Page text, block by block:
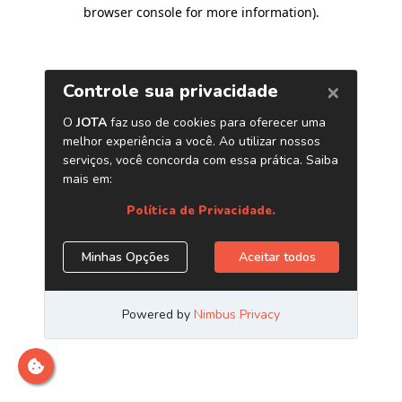
browser console for more information).